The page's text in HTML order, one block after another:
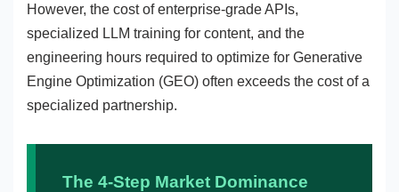
However, the cost of enterprise-grade APIs,
specialized LLM training for content, and the
engineering hours required to optimize for Generative
Engine Optimization (GEO) often exceeds the cost of a
specialized partnership.
The 4-Step Market Dominance